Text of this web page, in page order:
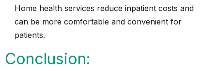
Home health services reduce inpatient costs and
can be more comfortable and convenient for
patients.
Conclusion: